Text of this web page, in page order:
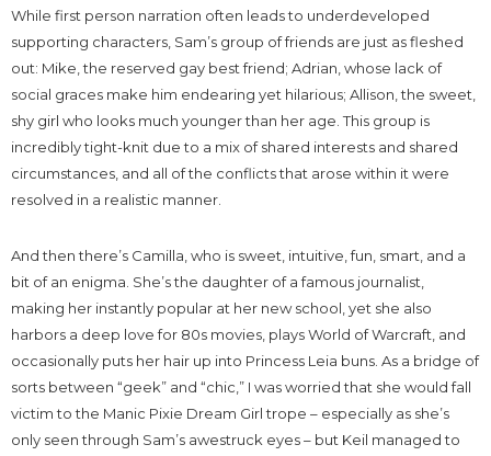
While first person narration often leads to underdeveloped
supporting characters, Sam’s group of friends are just as fleshed
out: Mike, the reserved gay best friend; Adrian, whose lack of
social graces make him endearing yet hilarious; Allison, the sweet,
shy girl who looks much younger than her age. This group is
incredibly tight-knit due to a mix of shared interests and shared
circumstances, and all of the conflicts that arose within it were
resolved in a realistic manner.
And then there’s Camilla, who is sweet, intuitive, fun, smart, and a
bit of an enigma. She’s the daughter of a famous journalist,
making her instantly popular at her new school, yet she also
harbors a deep love for 80s movies, plays World of Warcraft, and
occasionally puts her hair up into Princess Leia buns. As a bridge of
sorts between “geek” and “chic,” I was worried that she would fall
victim to the Manic Pixie Dream Girl trope – especially as she’s
only seen through Sam’s awestruck eyes – but Keil managed to